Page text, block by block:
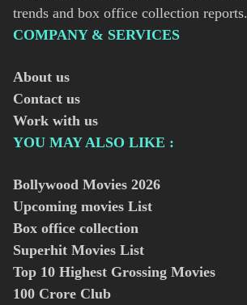
trends and box office collection reports.
COMPANY & SERVICES
About us
Contact us
Work with us
YOU MAY ALSO LIKE :
Bollywood Movies 2026
Upcoming movies List
Box office collection
Superhit Movies List
Top 10 Highest Grossing Movies
100 Crore Club